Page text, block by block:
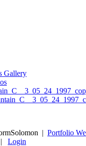
Gallery
| Portfolio
| Login